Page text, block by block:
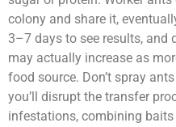
colony and share it,
3–7 days to see results, and
may actually increase as
food source. Don’t spray
you’ll disrupt the transfer
infestations, combining